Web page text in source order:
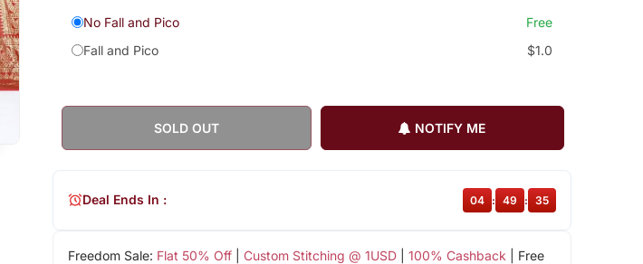
No Fall and Pico
Free
Fall and Pico
$1.0
SOLD OUT NOTIFY ME
Freedom Sale: Flat 50% Off| Custom Stitching @ 1USD| 100% Cashback | Free
Deal Ends In : 04 : 49 : 34